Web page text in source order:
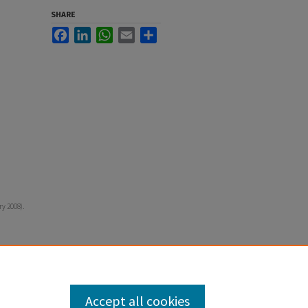
2008).
SHARE
FacebookLinkedInWhatsApp
Email
Accept all cookies